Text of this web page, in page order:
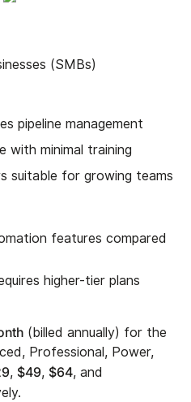
(SMBs)
pipeline management
with minimal training
suitable for growing teams
features compared
higher-tier plans
(billed annually) for the
Professional, Power,
, $49, $64, and